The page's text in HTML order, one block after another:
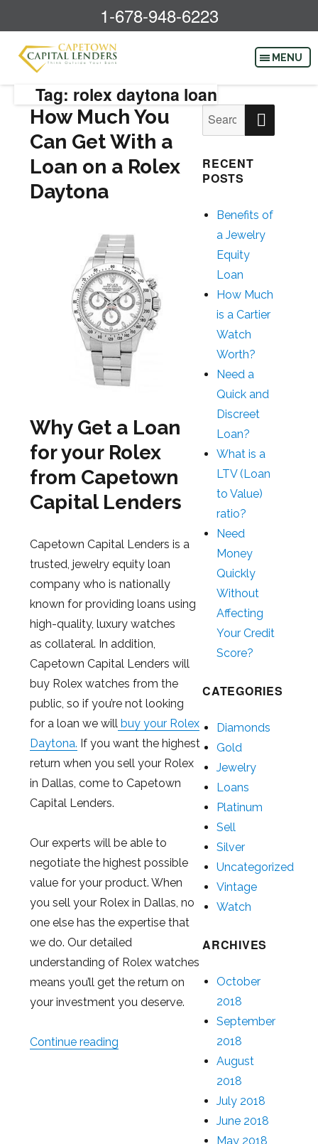
1-678-948-6223
Tag: rolex daytona loan
How Much You
Can Get With a
Loan on a Rolex
Daytona
Why Get a Loan
for your Rolex
from Capetown
Capital Lenders
Capetown Capital Lenders is a
trusted, jewelry equity loan
company who is nationally
known for providing loans using
high-quality, luxury watches
as collateral. In addition,
Capetown Capital Lenders will
buy Rolex watches from the
public, so if you’re not looking
for a loan we willbuy your Rolex
Daytona. If you want the highest
return when you sell your Rolex
in Dallas, come to Capetown
Capital Lenders.
Our experts will be able to
negotiate the highest possible
value for your product. When
you sell your Rolex in Dallas, no
one else has the expertise that
we do. Our detailed
understanding of Rolex watches
means you’ll get the return on
your investment you deserve.
Continue reading “How Much You Can Get With a
Search
for:
RECENT
POSTS
Benefits of
a Jewelry
Equity
Loan
How Much
is a Cartier
Watch
Worth?
Need a
Quick and
Discreet
Loan?
What is a
LTV (Loan
to Value)
ratio?
Need
Money
Quickly
Without
Affecting
Your Credit
Score?
CATEGORIES
Diamonds
Gold
Jewelry
Loans
Platinum
Sell
Silver
Uncategorized
Vintage
Watch
ARCHIVES
October
2018
September
2018
August
2018
July 2018
June 2018
May 2018